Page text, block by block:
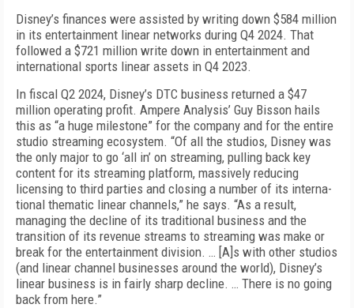
Disney’s finances were assisted by writing down $584 million
in its entertainment linear networks during Q4 2024. That
followed a $721 million write down in entertainment and
international sports lin­ear assets in Q4 2023.
In fiscal Q2 2024, Disney’s DTC business returned a $47
million operating profit. Ampere Analysis’ Guy Bisson hails
this as “a huge milestone” for the com­pany and for the entire
studio streaming ecosystem. “Of all the studios, Disney was
the only major to go ‘all in’ on streaming, pulling back key
content for its streaming platform, massively reducing
licensing to third parties and closing a number of its interna­
tional thematic linear channels,” he says. “As a re­sult,
managing the decline of its traditional business and the
transition of its revenue streams to stream­ing was make or
break for the entertainment divi­sion. … [A]s with other studios
(and linear channel businesses around the world), Disney’s
linear busi­ness is in fairly sharp decline. … There is no going
back from here.”